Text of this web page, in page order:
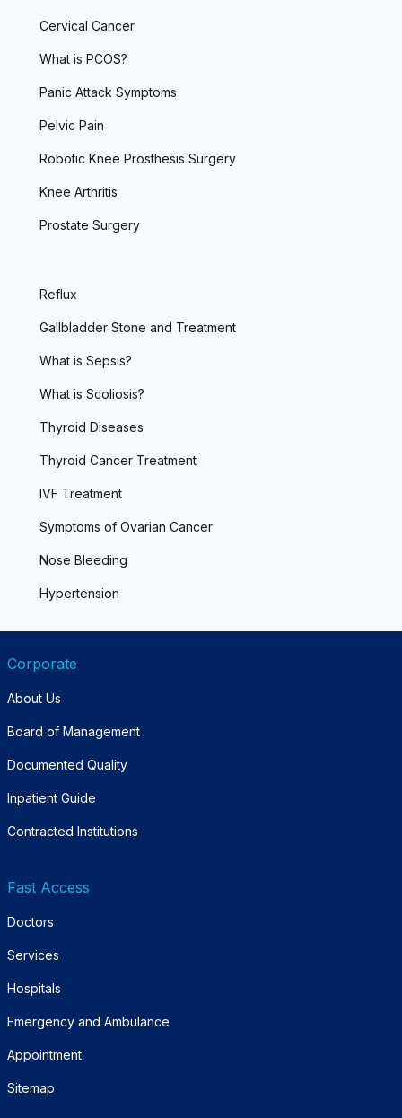
Cervical Cancer
What is PCOS?
Panic Attack Symptoms
Pelvic Pain
Robotic Knee Prosthesis Surgery
Knee Arthritis
Prostate Surgery
Reflux
Gallbladder Stone and Treatment
What is Sepsis?
What is Scoliosis?
Thyroid Diseases
Thyroid Cancer Treatment
IVF Treatment
Symptoms of Ovarian Cancer
Nose Bleeding
Hypertension
Corporate
About Us
Board of Management
Documented Quality
Inpatient Guide
Contracted Institutions
Fast Access
Doctors
Services
Hospitals
Emergency and Ambulance
Appointment
Sitemap